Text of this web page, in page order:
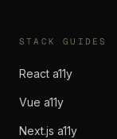
STACK GUIDES
React a11y
Vue a11y
Next.js a11y